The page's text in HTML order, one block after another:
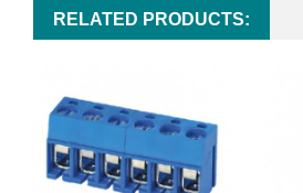
RELATED PRODUCTS: